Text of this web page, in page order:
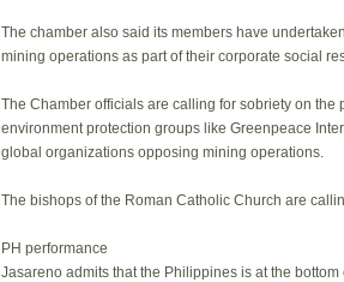
The chamber also said its members have
mining operations as part of their corporate social
The Chamber officials are calling for sobriety on
environment protection groups like Greenpeace
global organizations opposing mining operations.
The bishops of the Roman Catholic Church are
PH performance
Jasareno admits that the Philippines is at the